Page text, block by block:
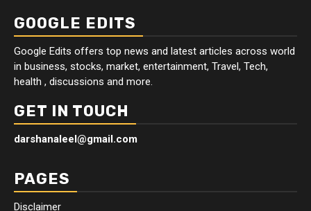
GOOGLE EDITS
Google Edits offers top news and latest articles across world
in business, stocks, market, entertainment, Travel, Tech,
health , discussions and more.
GET IN TOUCH
darshanaleel@gmail.com
PAGES
Disclaimer